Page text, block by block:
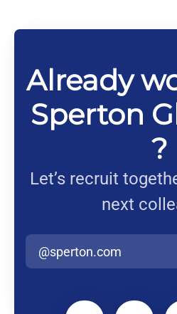
Already
Sperton
?
Let’s recruit
next
@sperton.com